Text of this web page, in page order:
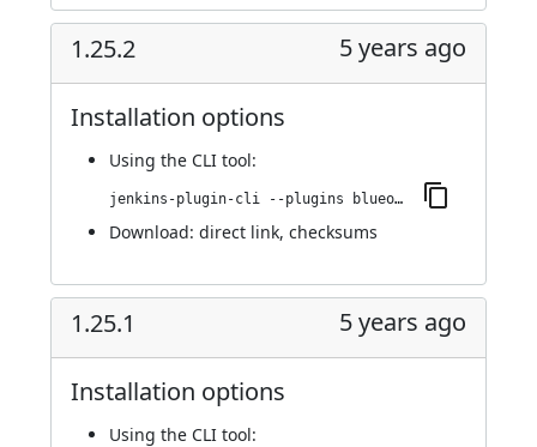
1.25.2 5 years ago
Installation options
Using the CLI tool:
jenkins-plugin-cli --plugins blueocean-rest-impl:1.25.2
Download: direct link, checksums
1.25.1 5 years ago
Installation options
Using the CLI tool: